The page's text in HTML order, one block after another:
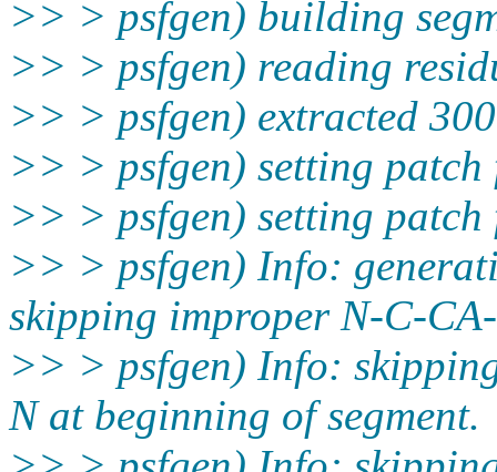
>> > psfgen) building
>> > psfgen) reading
>> > psfgen) extracted
>> > psfgen) setting
>> > psfgen) setting
>> > psfgen) Info:
skipping improper N-C-
>> > psfgen) Info:
N at beginning of segment.